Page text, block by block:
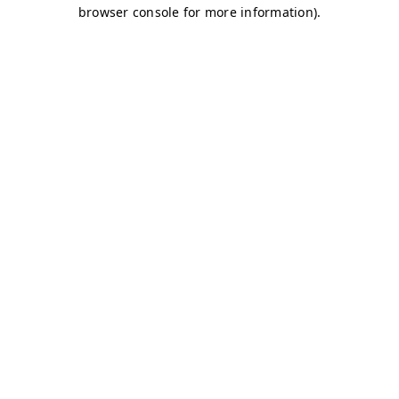
browser console for more information).